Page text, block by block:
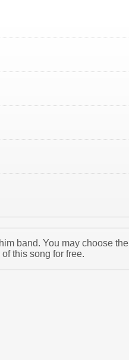
band. You may choose the
this song for free.